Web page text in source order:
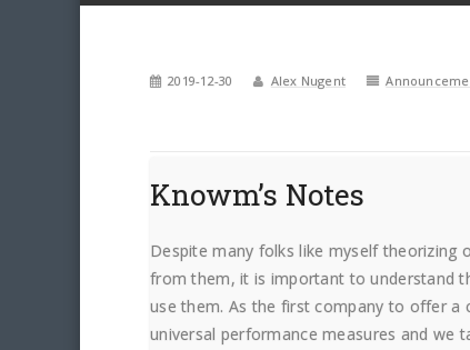
2019-12-30 Alex Nugent
Knowm’s Notes
Despite many folks like myself theorizing
from them, it is important to understand
use them. As the first company to offer
universal performance measures and we